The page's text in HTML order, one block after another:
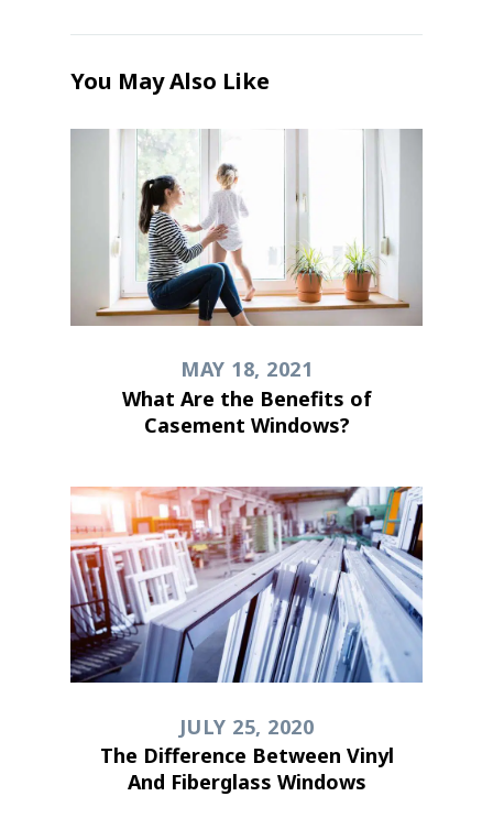
You May Also Like
MAY 18, 2021
What Are the Benefits of
Casement Windows?
JULY 25, 2020
The Difference Between Vinyl
And Fiberglass Windows